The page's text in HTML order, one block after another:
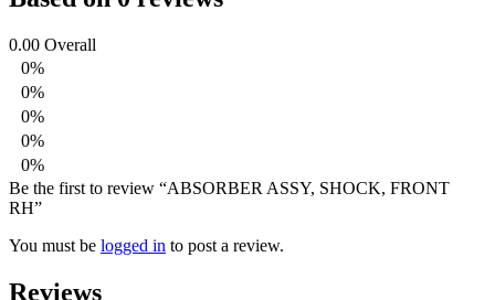
0.00 Overall
0%
0%
0%
0%
0%
Be the first to review “ABSORBER ASSY, SHOCK, FRONT
RH”
You must be logged in to post a review.
Reviews